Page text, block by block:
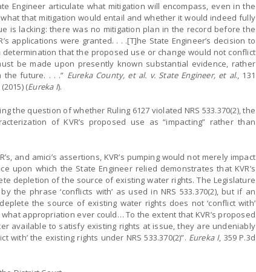
Engineer articulate what mitigation will encompass, even in the
that mitigation would entail and whether it would indeed fully
is lacking: there was no mitigation plan in the record before the
applications were granted. . . .[T]he State Engineer’s decision to
that the proposed use or change would not conflict
be made upon presently known substantial evidence, rather
future. . . .” Eureka County, et al. v. State Engineer, et al., 131
(Eureka I).
the question of whether Ruling 6127 violated NRS 533.370(2), the
of KVR’s proposed use as “impacting” rather than
and amici’s assertions, KVR’s pumping would not merely impact
upon which the State Engineer relied demonstrates that KVR’s
depletion of the source of existing water rights. The Legislature
the phrase ‘conflicts with’ as used in NRS 533.370(2), but if an
the source of existing water rights does not ‘conflict with’
appropriation ever could… To the extent that KVR’s proposed
available to satisfy existing rights at issue, they are undeniably
with’ the existing rights under NRS 533.370(2)”. Eureka I, 359 P.3d